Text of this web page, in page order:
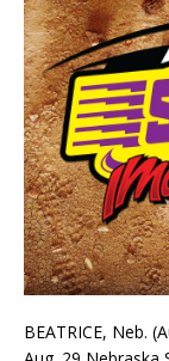
BEATRICE, Neb.